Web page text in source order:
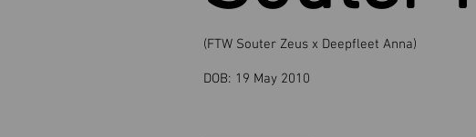
19 May 2010
DOB:
(FTW Souter Zeus x Deepfleet Anna)